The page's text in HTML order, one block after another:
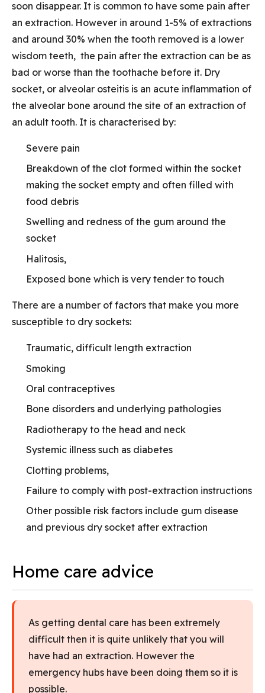
soon disappear. It is common to have some pain after
an extraction. However in around 1-5% of extractions
and around 30% when the tooth removed is a lower
wisdom teeth, the pain after the extraction can be as
bad or worse than the toothache before it. Dry
socket, or alveolar osteitis is an acute inflammation of
the alveolar bone around the site of an extraction of
an adult tooth. It is characterised by:
Severe pain
Breakdown of the clot formed within the socket
making the socket empty and often filled with
food debris
Swelling and redness of the gum around the
socket
Halitosis,
Exposed bone which is very tender to touch
There are a number of factors that make you more
susceptible to dry sockets:
Traumatic, difficult length extraction
Smoking
Oral contraceptives
Bone disorders and underlying pathologies
Radiotherapy to the head and neck
Systemic illness such as diabetes
Clotting problems,
Failure to comply with post-extraction instructions
Other possible risk factors include gum disease
and previous dry socket after extraction
Home care advice
As getting dental care has been extremely
difficult then it is quite unlikely that you will
have had an extraction. However the
emergency hubs have been doing them so it is
possible.